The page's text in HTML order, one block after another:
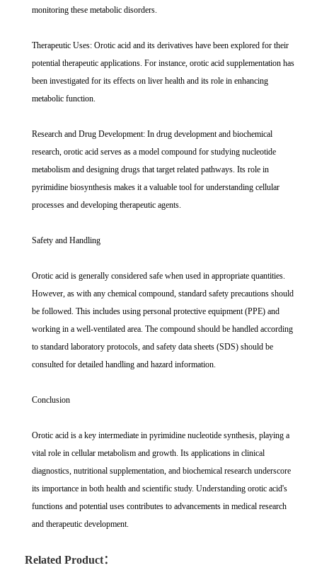
monitoring these metabolic disorders.
Therapeutic Uses: Orotic acid and its derivatives have been explored for their
potential therapeutic applications. For instance, orotic acid supplementation has
been investigated for its effects on liver health and its role in enhancing
metabolic function.
Research and Drug Development: In drug development and biochemical
research, orotic acid serves as a model compound for studying nucleotide
metabolism and designing drugs that target related pathways. Its role in
pyrimidine biosynthesis makes it a valuable tool for understanding cellular
processes and developing therapeutic agents.
Safety and Handling
Orotic acid is generally considered safe when used in appropriate quantities.
However, as with any chemical compound, standard safety precautions should
be followed. This includes using personal protective equipment (PPE) and
working in a well-ventilated area. The compound should be handled according
to standard laboratory protocols, and safety data sheets (SDS) should be
consulted for detailed handling and hazard information.
Conclusion
Orotic acid is a key intermediate in pyrimidine nucleotide synthesis, playing a
vital role in cellular metabolism and growth. Its applications in clinical
diagnostics, nutritional supplementation, and biochemical research underscore
its importance in both health and scientific study. Understanding orotic acid's
functions and potential uses contributes to advancements in medical research
and therapeutic development.
Related Product：